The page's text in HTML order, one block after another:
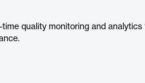
quality monitoring and